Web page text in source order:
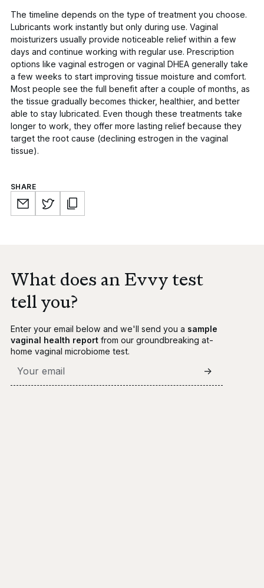
SHARE
The timeline depends on the type of treatment you choose.
Lubricants work instantly but only during use. Vaginal
moisturizers usually provide noticeable relief within a few
days and continue working with regular use. Prescription
options like vaginal estrogen or vaginal DHEA generally take
a few weeks to start improving tissue moisture and comfort.
Most people see the full benefit after a couple of months, as
the tissue gradually becomes thicker, healthier, and better
able to stay lubricated. Even though these treatments take
longer to work, they offer more lasting relief because they
target the root cause (declining estrogen in the vaginal
tissue).
What does an Evvy test
tell you?
Enter your email below and we'll send you a sample
vaginal health reportfrom our groundbreaking at-
home vaginal microbiome test.
->